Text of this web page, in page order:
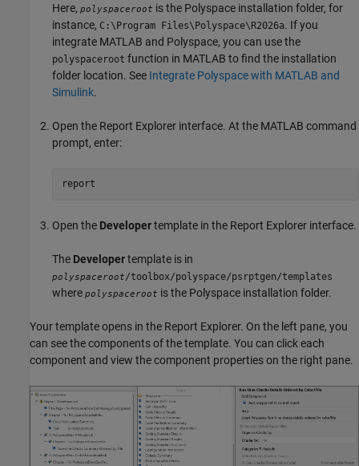
Here, polyspaceroot is the Polyspace installation folder, for
instance, C:\Program Files\Polyspace\R2026a. If you
integrate MATLAB and Polyspace, you can use the
polyspaceroot function in MATLAB to find the installation
folder location. See Integrate Polyspace with MATLAB and
Simulink.
Open the Report Explorer interface. At the MATLAB command
prompt, enter:
report
Open the Developertemplate in the Report Explorer interface.
The Developertemplate is in
polyspaceroot/toolbox/polyspace/psrptgen/templates
where polyspaceroot is the Polyspace installation folder.
Your template opens in the Report Explorer. On the left pane, you
can see the components of the template. You can click each
component and view the component properties on the right pane.